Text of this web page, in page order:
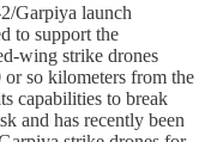
Garpiya launch
to support the
wing strike drones
or so kilometers from the
capabilities to break
and has recently been